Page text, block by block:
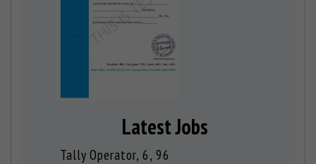
Latest Jobs
ACCOUNTANT, 6, 19